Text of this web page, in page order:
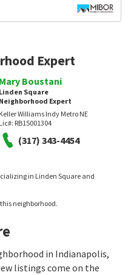
Expert
Mary Boustani
Linden Square
Neighborhood Expert
Keller Williams Indy Metro NE
Lic#: RB15001304
(317) 343-4454
in Linden Square and
neighborhood.
in Indianapolis,
listings come on the